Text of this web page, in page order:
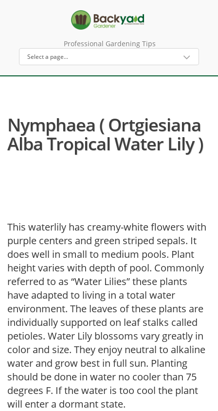
Professional Gardening Tips
Nymphaea ( Ortgiesiana
Alba Tropical Water Lily )
This waterlily has creamy-white flowers with
purple centers and green striped sepals. It
does well in small to medium pools. Plant
height varies with depth of pool. Commonly
referred to as “Water Lilies” these plants
have adapted to living in a total water
environment. The leaves of these plants are
individually supported on leaf stalks called
petioles. Water Lily blossoms vary greatly in
color and size. They enjoy neutral to alkaline
water and grow best in full sun. Planting
should be done in water no cooler than 75
degrees F. If the water is too cool the plant
will enter a dormant state.